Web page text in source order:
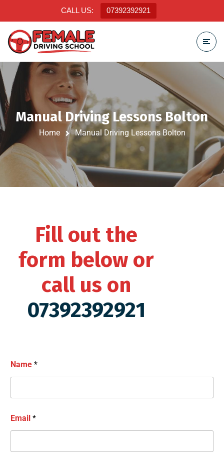
CALL US: 07392392921
Manual Driving Lessons Bolton
Home Manual Driving Lessons Bolton
Fill out the
form below or
call us on
07392392921
Name *
Email *